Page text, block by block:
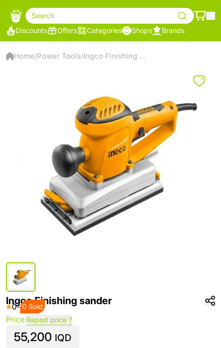
Search
Discounts
Offers Categories Shops Brands
Home/Power Tools/ Ingco Finishing sander
Ingco Finishing sander
0- 0 Sold
Price:Report price ?
55,200 IQD